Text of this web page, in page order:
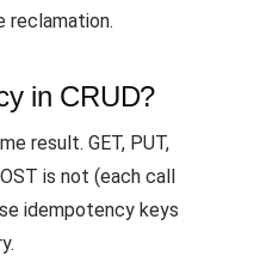
reclamation.
in CRUD?
result. GET, PUT,
is not (each call
idempotency keys